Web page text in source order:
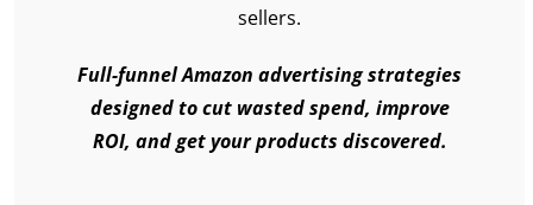
sellers.
Full-funnel Amazon advertising strategies
designed to cut wasted spend, improve
ROI, and get your products discovered.